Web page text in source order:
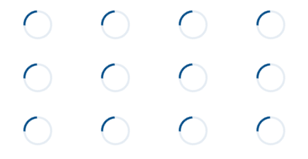
Town
Dadeville
Neighborhood
None
Property Sub Type
Condominium
Cooling
Heat Pump